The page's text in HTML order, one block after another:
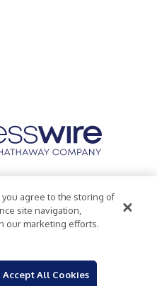
Accessibility Statement
you agree to the storing of
site navigation,
our marketing efforts.
Accept All Cookies